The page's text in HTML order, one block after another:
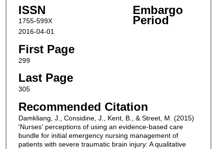
ISSN
1755-599X
Embargo
Period
2016-04-01
First Page
299
Last Page
305
Recommended Citation
Damkliang, J., Considine, J., Kent, B., & Street, M. (2015)
'Nurses' perceptions of using an evidence-based care
bundle for initial emergency nursing management of
patients with severe traumatic brain injury: A qualitative